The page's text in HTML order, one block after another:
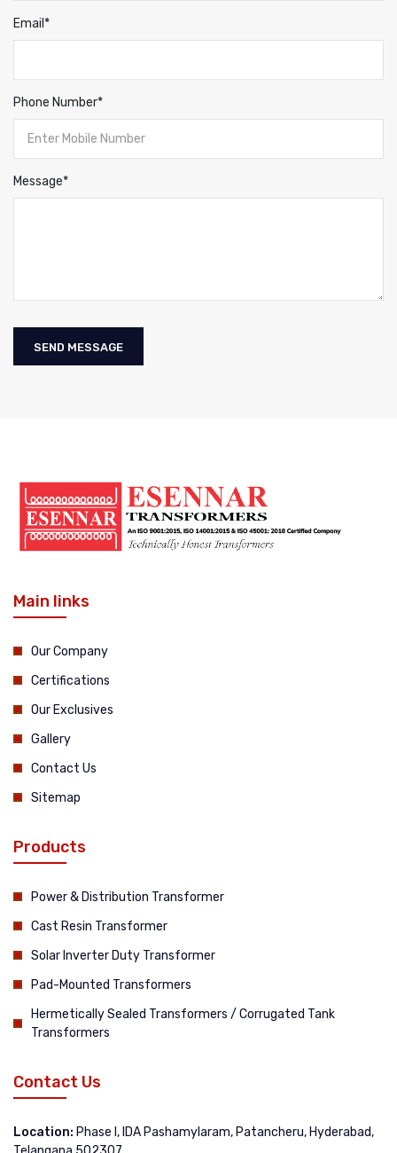
Email*
Phone Number*
Message*
Main links
Our Company
Certifications
Our Exclusives
Gallery
Contact Us
Sitemap
Products
Power & Distribution Transformer
Cast Resin Transformer
Solar Inverter Duty Transformer
Pad-Mounted Transformers
Hermetically Sealed Transformers / Corrugated Tank
Transformers
Contact Us
Location: Phase I, IDA Pashamylaram, Patancheru, Hyderabad,